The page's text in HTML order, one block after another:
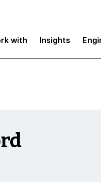
with Insights